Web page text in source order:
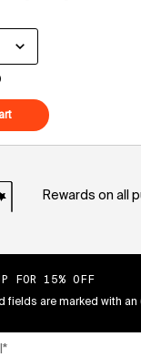
Hydrate + Glow Dream
Superberry Hydrate +
Rewards on all
FOR 15% OFF
fields are marked with an
*